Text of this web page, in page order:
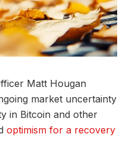
Matt Hougan
market uncertainty
in Bitcoin and other
optimism for a recovery